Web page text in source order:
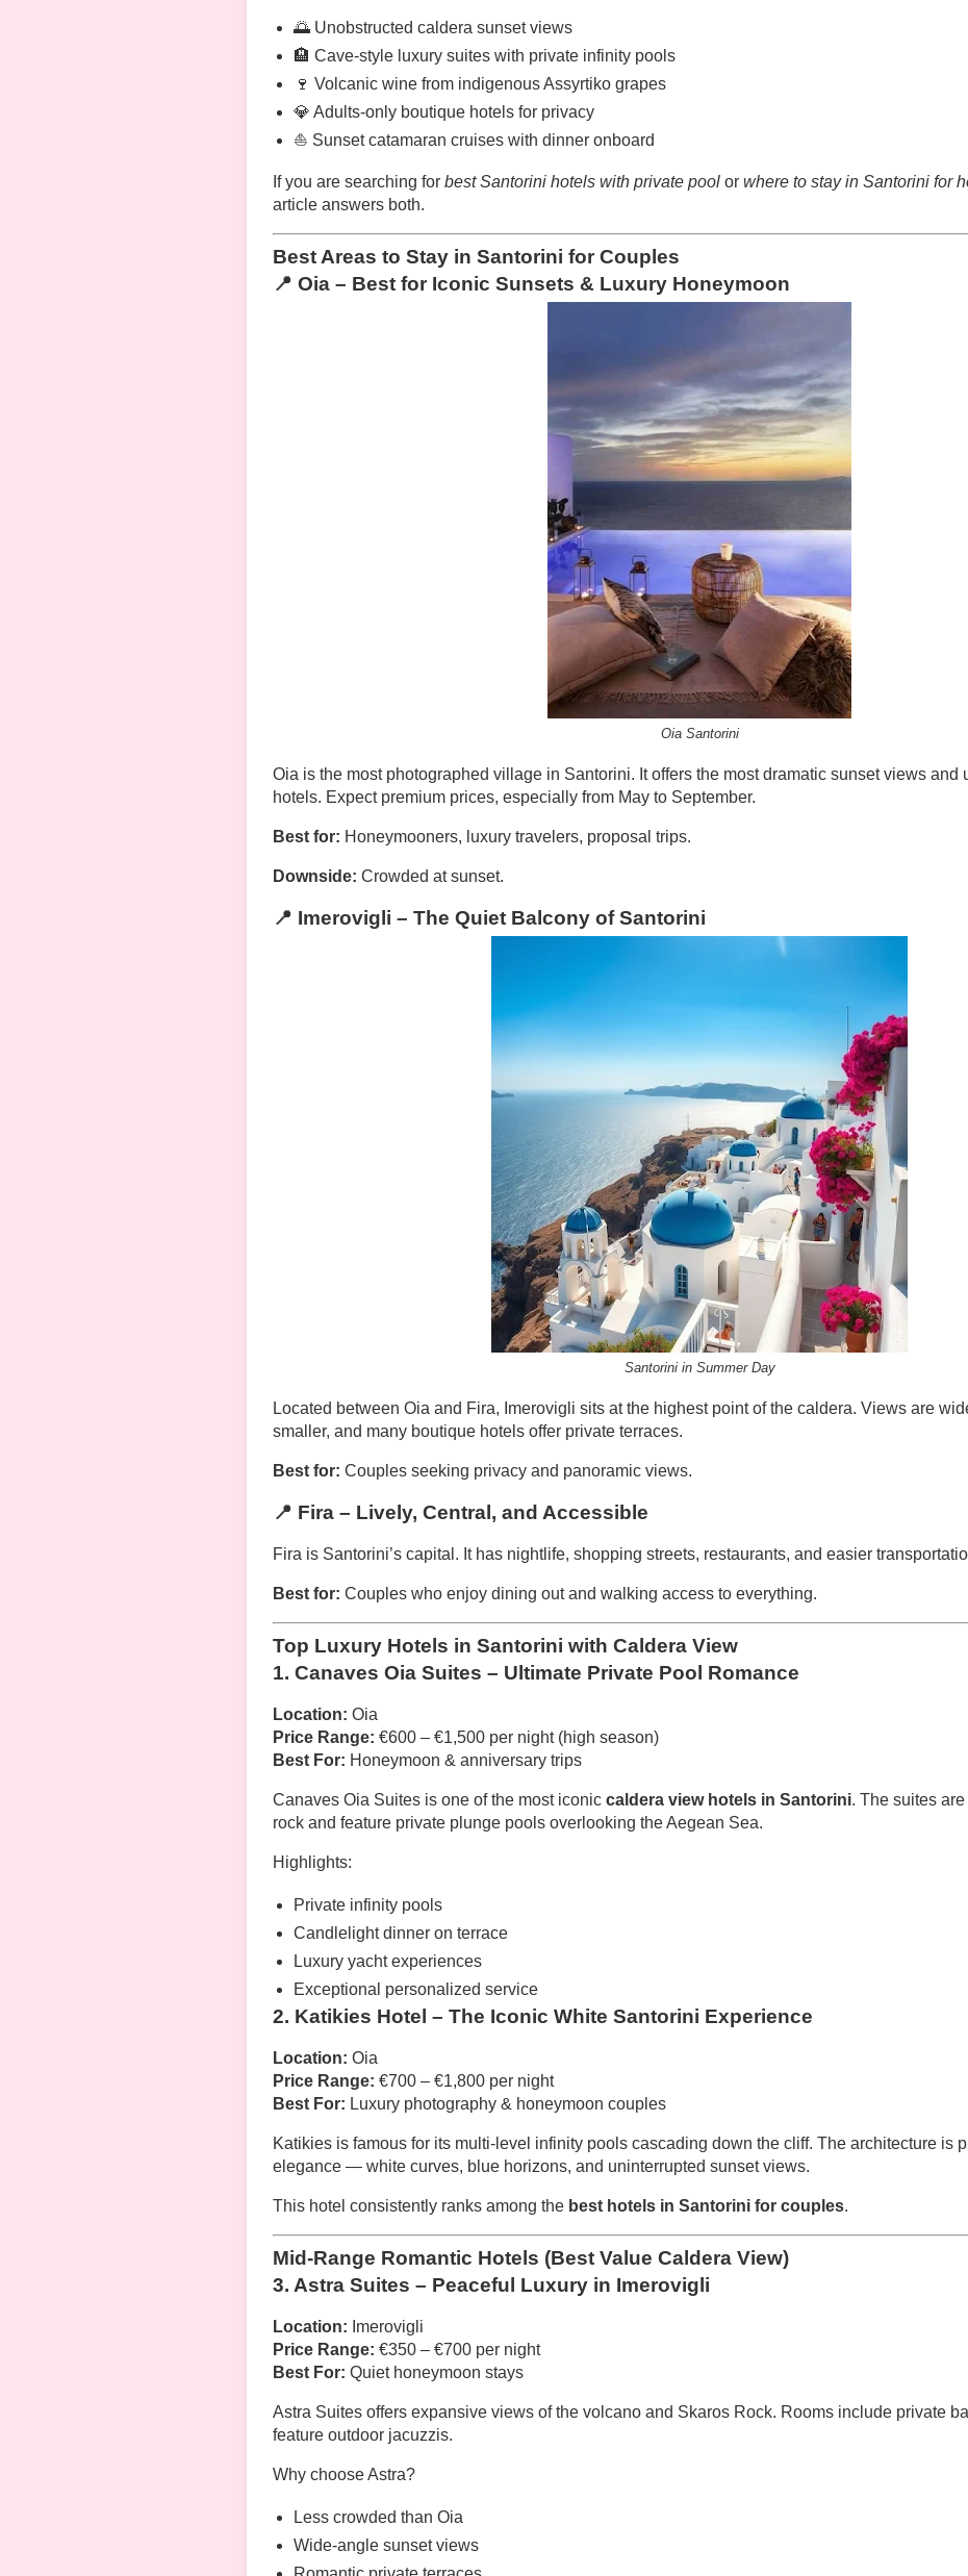
🌅 Unobstructed caldera sunset views
🏨 Cave-style luxury suites with private infinity pools
🍷 Volcanic wine from indigenous Assyrtiko grapes
💎 Adults-only boutique hotels for privacy
⛵ Sunset catamaran cruises with dinner onboard
If you are searching for best Santorini hotels with private pool or where to stay in Santorini for
article answers both.
Best Areas to Stay in Santorini for Couples
📍 Oia – Best for Iconic Sunsets & Luxury Honeymoon
Oia Santorini
Oia is the most photographed village in Santorini. It offers the most dramatic sunset views and
hotels. Expect premium prices, especially from May to September.
Best for: Honeymooners, luxury travelers, proposal trips.
Downside: Crowded at sunset.
📍 Imerovigli – The Quiet Balcony of Santorini
Santorini in Summer Day
Located between Oia and Fira, Imerovigli sits at the highest point of the caldera. Views are
smaller, and many boutique hotels offer private terraces.
Best for: Couples seeking privacy and panoramic views.
📍 Fira – Lively, Central, and Accessible
Fira is Santorini’s capital. It has nightlife, shopping streets, restaurants, and easier
Best for: Couples who enjoy dining out and walking access to everything.
Top Luxury Hotels in Santorini with Caldera View
1. Canaves Oia Suites – Ultimate Private Pool Romance
Location: Oia
Price Range: €600 – €1,500 per night (high season)
Best For: Honeymoon & anniversary trips
Canaves Oia Suites is one of the most iconic caldera view hotels in Santorini. The suites
rock and feature private plunge pools overlooking the Aegean Sea.
Highlights:
Private infinity pools
Candlelight dinner on terrace
Luxury yacht experiences
Exceptional personalized service
2. Katikies Hotel – The Iconic White Santorini Experience
Location: Oia
Price Range: €700 – €1,800 per night
Best For: Luxury photography & honeymoon couples
Katikies is famous for its multi-level infinity pools cascading down the cliff. The architecture is
elegance — white curves, blue horizons, and uninterrupted sunset views.
This hotel consistently ranks among the best hotels in Santorini for couples.
Mid-Range Romantic Hotels (Best Value Caldera View)
3. Astra Suites – Peaceful Luxury in Imerovigli
Location: Imerovigli
Price Range: €350 – €700 per night
Best For: Quiet honeymoon stays
Astra Suites offers expansive views of the volcano and Skaros Rock. Rooms include private
feature outdoor jacuzzis.
Why choose Astra?
Less crowded than Oia
Wide-angle sunset views